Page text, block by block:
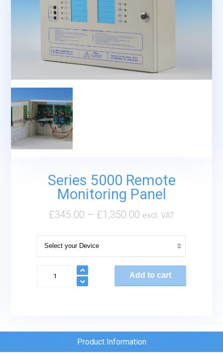
Series 5000 Remote
Monitoring Panel
£345.00 – £1,350.00 excl. VAT
Series
Add to cart
Product Information